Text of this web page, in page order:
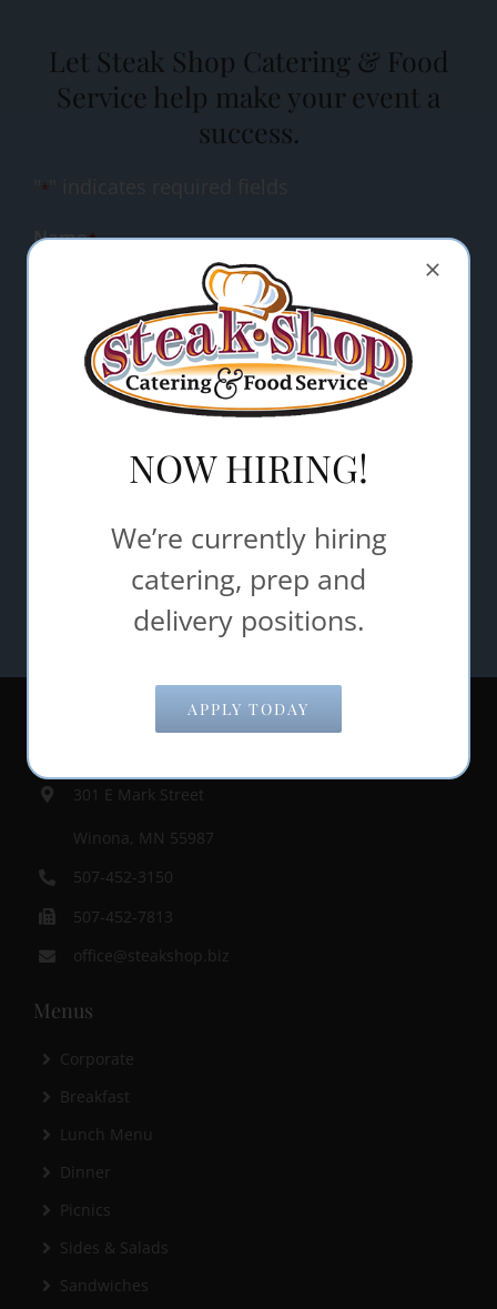
Let Steak Shop Catering & Food
Service help make your event a
success.
*
Name*
Email Address*
Comments/Questions*
SUBMIT
301 E Mark Street
Winona, MN 55987
507-452-3150
507-452-7813
office@steakshop.biz
Menus
Corporate
Breakfast
Lunch Menu
Dinner
Picnics
Sides & Salads
Sandwiches
NOW HIRING!
We’re currently hiring
catering, prep and
delivery positions.
APPLY TODAY